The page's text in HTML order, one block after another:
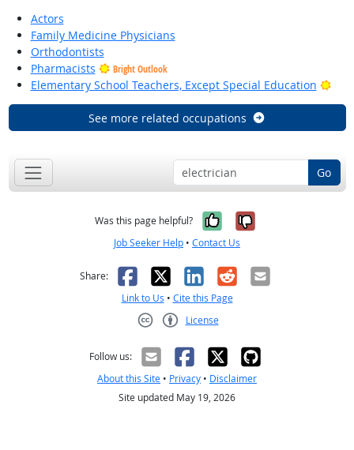
Actors
Family Medicine Physicians
Orthodontists
Pharmacists
Bright Outlook
Elementary School Teachers, Except Special Education
See more related occupations
Go
Was this page helpful? Yes, it was
No, it was
Job Seeker Help • Contact Us
Share: Facebook
X LinkedIn
RedditEmail
Link to Us • Cite this Page
License
Follow us:
About this Site • Privacy • Disclaimer
Site updated May 19, 2026